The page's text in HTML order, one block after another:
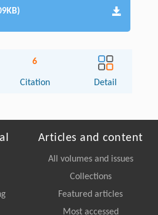
6
Citation Detail
Articles and content
All volumes and issues
Collections
Featured articles
Most accessed